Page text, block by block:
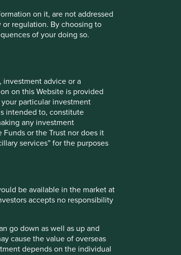
on it, are not addressed
regulation. By choosing to
of your doing so.
advice or a
on this Website is provided
particular investment
intended to, constitute
any investment
or the Trust nor does it
services” for the purposes
be available in the market at
accepts no responsibility
go down as well as up and
cause the value of overseas
depends on the individual